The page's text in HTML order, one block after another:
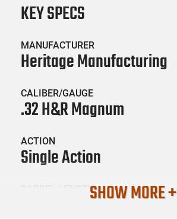
KEY SPECS
MANUFACTURER
Heritage Manufacturing
CALIBER/GAUGE
.32 H&R Magnum
ACTION
Single Action
BARREL LENGTHSHOW MORE +